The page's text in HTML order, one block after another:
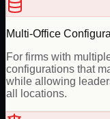
Multi-Office
For firms with
configurations that
while allowing
all locations.